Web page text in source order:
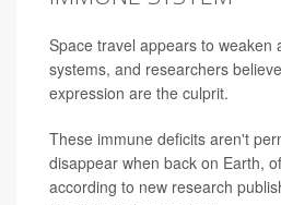
Space travel appears to weaken
systems, and researchers
expression are the culprit.
These immune deficits aren't
disappear when back on Earth,
according to new research